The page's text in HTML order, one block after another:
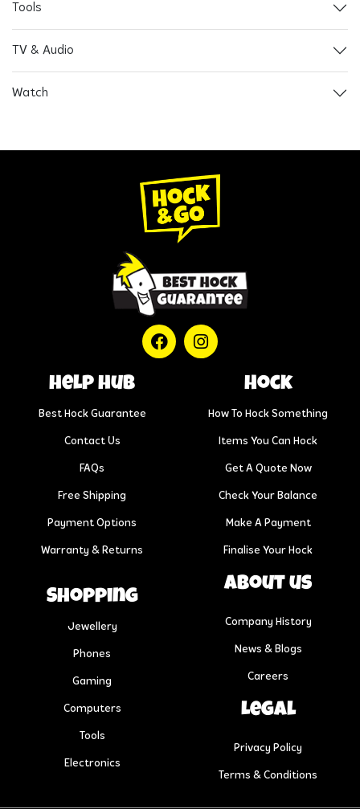
Tools
TV & Audio
Watch
help hub
Best Hock Guarantee
Contact Us
FAQs
Free Shipping
Payment Options
Warranty & Returns
Hock
How To Hock Something
Items You Can Hock
Get A Quote Now
Check Your Balance
Make A Payment
Finalise Your Hock
Shopping
Jewellery
Phones
Gaming
Computers
Tools
Electronics
About us
Company History
News & Blogs
Careers
Legal
Privacy Policy
Terms & Conditions